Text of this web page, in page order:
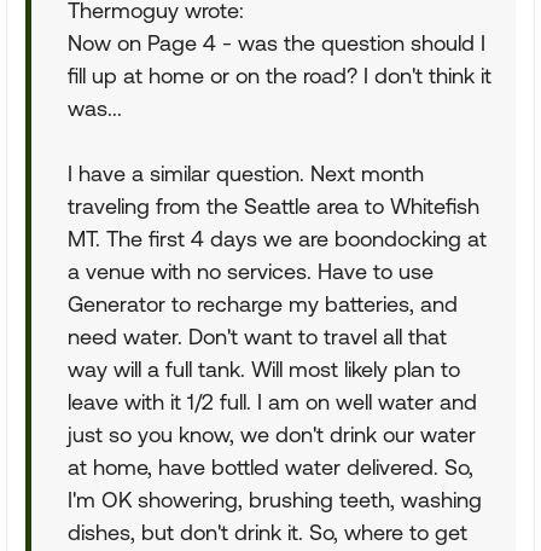
Thermoguy wrote:
Now on Page 4 - was the question should I
fill up at home or on the road? I don't think it
was...
I have a similar question. Next month
traveling from the Seattle area to Whitefish
MT. The first 4 days we are boondocking at
a venue with no services. Have to use
Generator to recharge my batteries, and
need water. Don't want to travel all that
way will a full tank. Will most likely plan to
leave with it 1/2 full. I am on well water and
just so you know, we don't drink our water
at home, have bottled water delivered. So,
I'm OK showering, brushing teeth, washing
dishes, but don't drink it. So, where to get